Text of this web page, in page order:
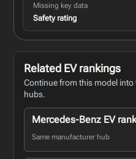
Missing key data
Safety rating
Related EV rankings
Continue from this model
hubs.
Mercedes-Benz EV
Same manufacturer hub